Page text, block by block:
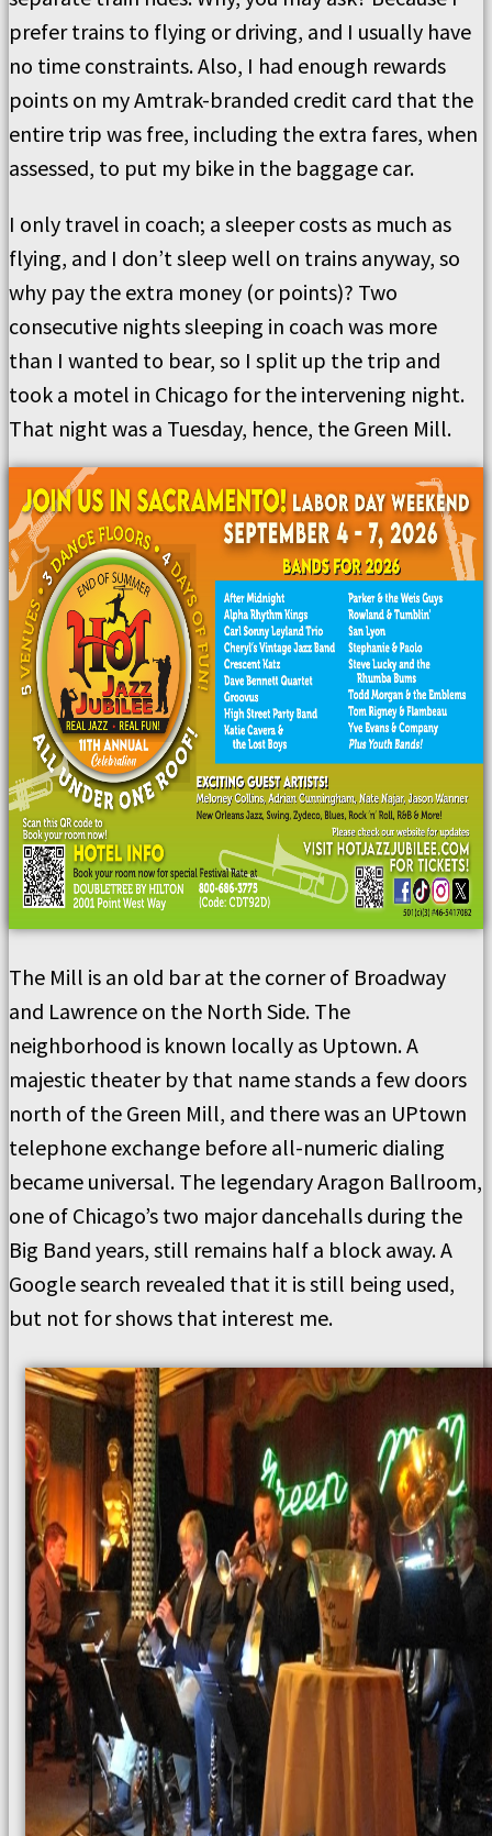
prefer trains to flying or driving, and I usually have
no time constraints. Also, I had enough rewards
points on my Amtrak-branded credit card that the
entire trip was free, including the extra fares, when
assessed, to put my bike in the baggage car.
I only travel in coach; a sleeper costs as much as
flying, and I don’t sleep well on trains anyway, so
why pay the extra money (or points)? Two
consecutive nights sleeping in coach was more
than I wanted to bear, so I split up the trip and
took a motel in Chicago for the intervening night.
That night was a Tuesday, hence, the Green Mill.
The Mill is an old bar at the corner of Broadway
and Lawrence on the North Side. The
neighborhood is known locally as Uptown. A
majestic theater by that name stands a few doors
north of the Green Mill, and there was an UPtown
telephone exchange before all-numeric dialing
became universal. The legendary Aragon Ballroom,
one of Chicago’s two major dancehalls during the
Big Band years, still remains half a block away. A
Google search revealed that it is still being used,
but not for shows that interest me.